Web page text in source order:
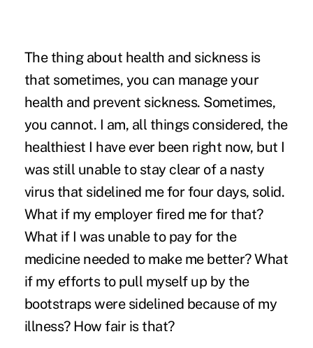
The thing about health and sickness is
that sometimes, you can manage your
health and prevent sickness. Sometimes,
you cannot. I am, all things considered, the
healthiest I have ever been right now, but I
was still unable to stay clear of a nasty
virus that sidelined me for four days, solid.
What if my employer fired me for that?
What if I was unable to pay for the
medicine needed to make me better? What
if my efforts to pull myself up by the
bootstraps were sidelined because of my
illness? How fair is that?